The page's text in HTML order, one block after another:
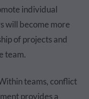
individual
will become more
of projects and
team.
teams, conflict
provides a